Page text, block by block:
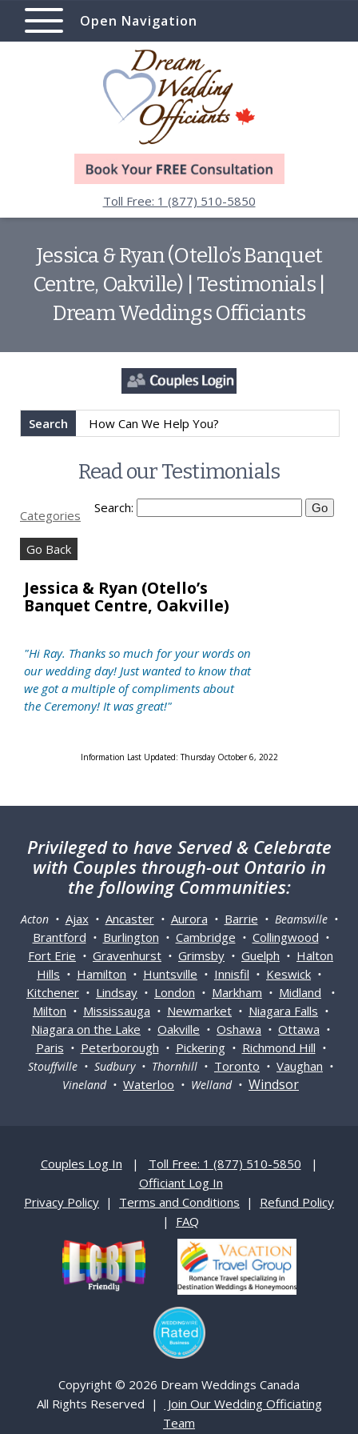
Open Navigation
Toll Free: 1 (877) 510-5850
Jessica & Ryan (Otello’s Banquet
Centre, Oakville) | Testimonials |
Dream Weddings Officiants
Search
Read our Testimonials
Categories Search:
Go Back
Jessica & Ryan (Otello’s
Banquet Centre, Oakville)
"Hi Ray. Thanks so much for your words on
our wedding day! Just wanted to know that
we got a multiple of compliments about
the Ceremony! It was great!"
Information Last Updated: Thursday October 6, 2022
Privileged to have Served & Celebrate
with Couples through-out Ontario in
the following Communities:
Acton • Ajax• Ancaster• Aurora • Barrie • Beamsville •
Brantford • Burlington • Cambridge • Collingwood •
Fort Erie • Gravenhurst • Grimsby • Guelph • Halton
Hills • Hamilton • Huntsville • Innisfil • Keswick •
Kitchener • Lindsay • London • Markham • Midland •
Milton • Mississauga • Newmarket • Niagara Falls •
Niagara on the Lake • Oakville • Oshawa • Ottawa •
Paris • Peterborough • Pickering• Richmond Hill •
Stouffville • Sudbury • Thornhill • Toronto • Vaughan •
Vineland • Waterloo • Welland • Windsor
Couples Log In | Toll Free: 1 (877) 510-5850 |
Officiant Log In
Privacy Policy | Terms and Conditions | Refund Policy
| FAQ
Copyright © 2026 Dream Weddings Canada
All Rights Reserved |
Join Our Wedding Officiating
Team